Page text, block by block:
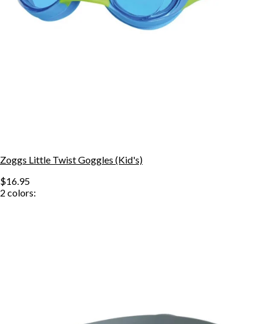
Zoggs Little Twist Goggles (Kid's)
$16.95
2 colors: